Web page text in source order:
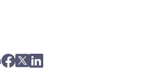
financial calculators for better